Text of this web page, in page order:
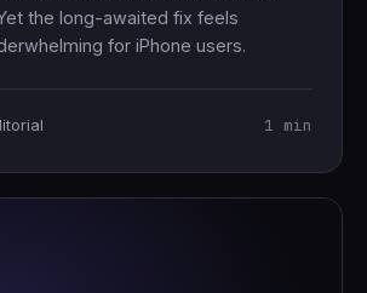
the long-awaited fix feels
for iPhone users.
1 min